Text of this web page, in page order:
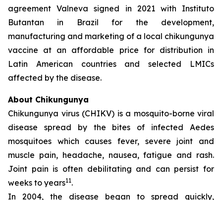
agreement Valneva signed in 2021 with Instituto
Butantan in Brazil for the development,
manufacturing and marketing of a local chikungunya
vaccine at an affordable price for distribution in
Latin American countries and selected LMICs
affected by the disease.
About Chikungunya
Chikungunya virus (CHIKV) is a mosquito-borne viral
disease spread by the bites of infected Aedes
mosquitoes which causes fever, severe joint and
muscle pain, headache, nausea, fatigue and rash.
Joint pain is often debilitating and can persist for
weeks to years11.
In 2004, the disease began to spread quickly,